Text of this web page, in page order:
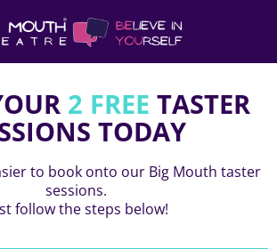
2 FREE TASTER
TODAY
to book onto our Big Mouth taster
sessions.
follow the steps below!